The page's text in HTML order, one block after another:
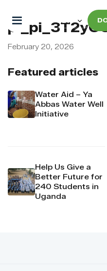
Featured articles
Water Aid – Ya
Abbas Water Well
Initiative
Help Us Give a
Better Future for
240 Students in
Uganda
February 20, 2026